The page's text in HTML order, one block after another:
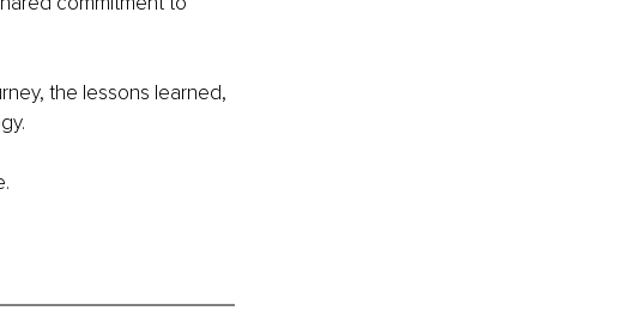
the lessons learned,